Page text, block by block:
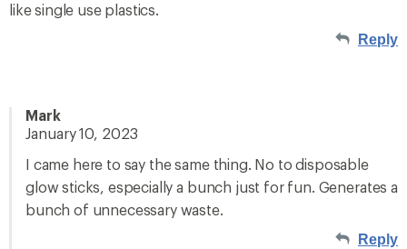
like single use plastics.
Reply
Mark
January 10, 2023
I came here to say the same thing. No to disposable
glow sticks, especially a bunch just for fun. Generates a
bunch of unnecessary waste.
Reply